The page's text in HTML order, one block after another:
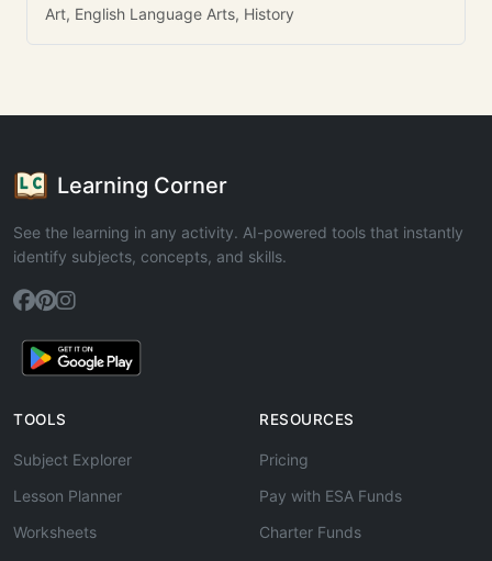
Art, English Language Arts, History
Learning Corner
See the learning in any activity. AI-powered tools that instantly
identify subjects, concepts, and skills.
TOOLS
Subject Explorer
Lesson Planner
Worksheets
RESOURCES
Pricing
Pay with ESA Funds
Charter Funds